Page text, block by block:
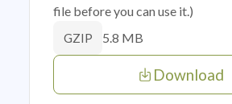
file before you can use it.)
GZIP 5.8 MB
Download